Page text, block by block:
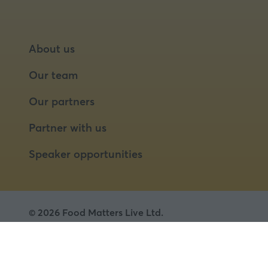
About us
Our team
Our partners
Partner with us
Speaker opportunities
© 2026 Food Matters Live Ltd.